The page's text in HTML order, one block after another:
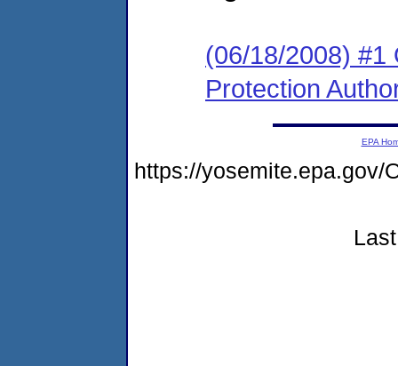
(06/18/2008) #1
Protection
EPA
https://yosemite.epa.gov/